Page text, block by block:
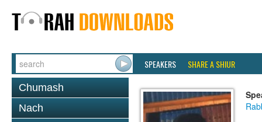
SPEAKERS SHARE A SHIUR
Chumash
Nach